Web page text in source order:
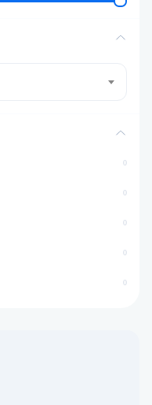
0
0
0
0
0